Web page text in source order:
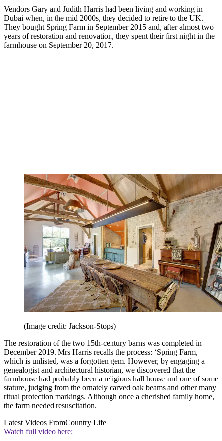
Vendors Gary and Judith Harris had been living and working in
Dubai when, in the mid 2000s, they decided to retire to the UK.
They bought Spring Farm in September 2015 and, after almost two
years of restoration and renovation, they spent their first night in the
farmhouse on September 20, 2017.
(Image credit: Jackson-Stops)
The restoration of the two 15th-century barns was completed in
December 2019. Mrs Harris recalls the process: ‘Spring Farm,
which is unlisted, was a forgotten gem. However, by engaging a
genealogist and architectural historian, we discovered that the
farmhouse had probably been a religious hall house and one of some
stature, judging from the ornately carved oak beams and other many
ritual protection markings. Although once a cherished family home,
the farm needed resuscitation.
Latest Videos FromCountry Life
Watch full video here: